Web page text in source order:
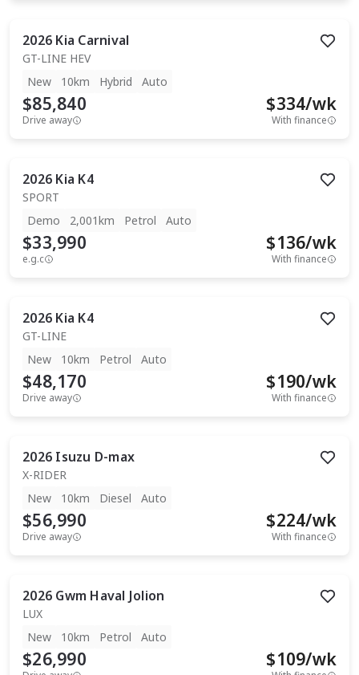
2026 Kia Carnival
GT-LINE HEV
New
10km Hybrid Auto
$85,840
Drive away
$334/wk
With finance
2026 Kia K4
SPORT
Demo
2,001km Petrol Auto
$33,990
e.g.c
$136/wk
With finance
2026 Kia K4
GT-LINE
New
10km Petrol Auto
$48,170
Drive away
$190/wk
With finance
2026 Isuzu D-max
X-RIDER
New
10km Diesel Auto
$56,990
Drive away
$224/wk
With finance
2026 Gwm Haval Jolion
LUX
New
10km Petrol Auto
$26,990 $109/wk